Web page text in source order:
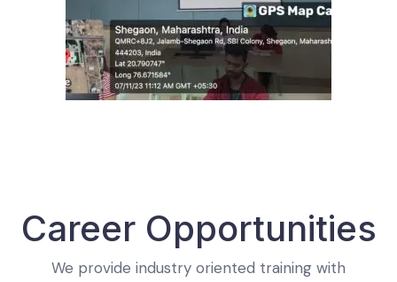
Career Opportunities
We provide industry oriented training with